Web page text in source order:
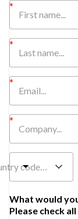
code…
What would
Please check